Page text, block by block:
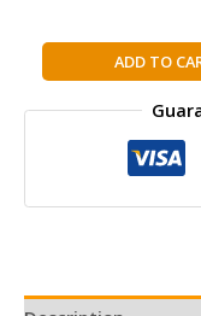
Ananda
Kids
Series
EVS)
ADD TO